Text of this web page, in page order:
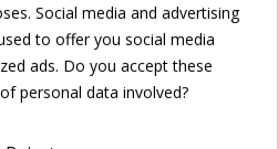
Social media and advertising
to offer you social media
ads. Do you accept these
personal data involved?